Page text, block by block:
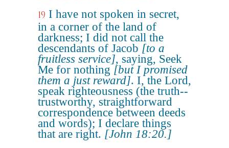
19 I have not spoken in secret,
in a corner of the land of
darkness; I did not call the
descendants of Jacob [to a
fruitless service], saying, Seek
Me for nothing [but I promised
them a just reward]. I, the Lord,
speak righteousness (the truth--
trustworthy, straightforward
correspondence between deeds
and words); I declare things
that are right. [John 18:20.]